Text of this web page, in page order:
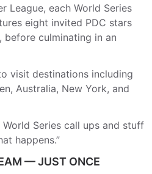
League, each World Series
eight invited PDC stars
culminating in an
visit destinations including
Australia, New York, and
Series call ups and stuff
happens.”
— JUST ONCE